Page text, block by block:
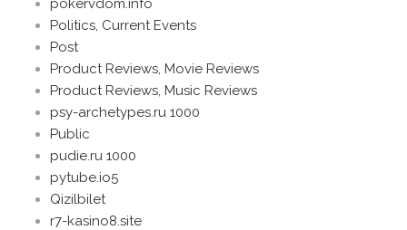
pokervdom.info
Politics, Current Events
Post
Product Reviews, Movie Reviews
Product Reviews, Music Reviews
psy-archetypes.ru 1000
Public
pudie.ru 1000
pytube.io5
Qizilbilet
r7-kasino8.site